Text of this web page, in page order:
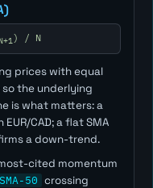
) / N
prices with equal
the underlying
is what matters: a
CAD; a flat SMA
a down-trend.
cited momentum
SMA-50 crossing